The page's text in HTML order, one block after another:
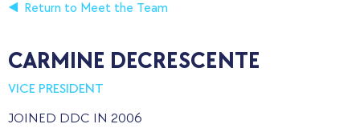
Return to Meet the Team
CARMINE DECRESCENTE
VICE PRESIDENT
JOINED DDC IN 2006